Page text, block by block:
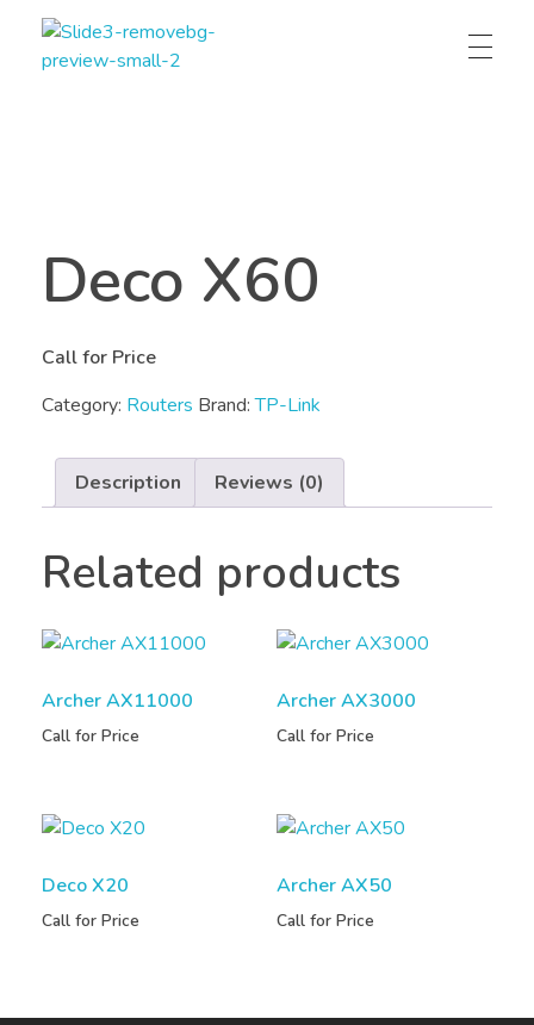
Deco X60
Call for Price
Category: Routers Brand:TP-Link
Description Reviews (0)
Related products
Archer AX11000
Call for Price
Archer AX3000
Call for Price
Deco X20
Call for Price
Archer AX50
Call for Price